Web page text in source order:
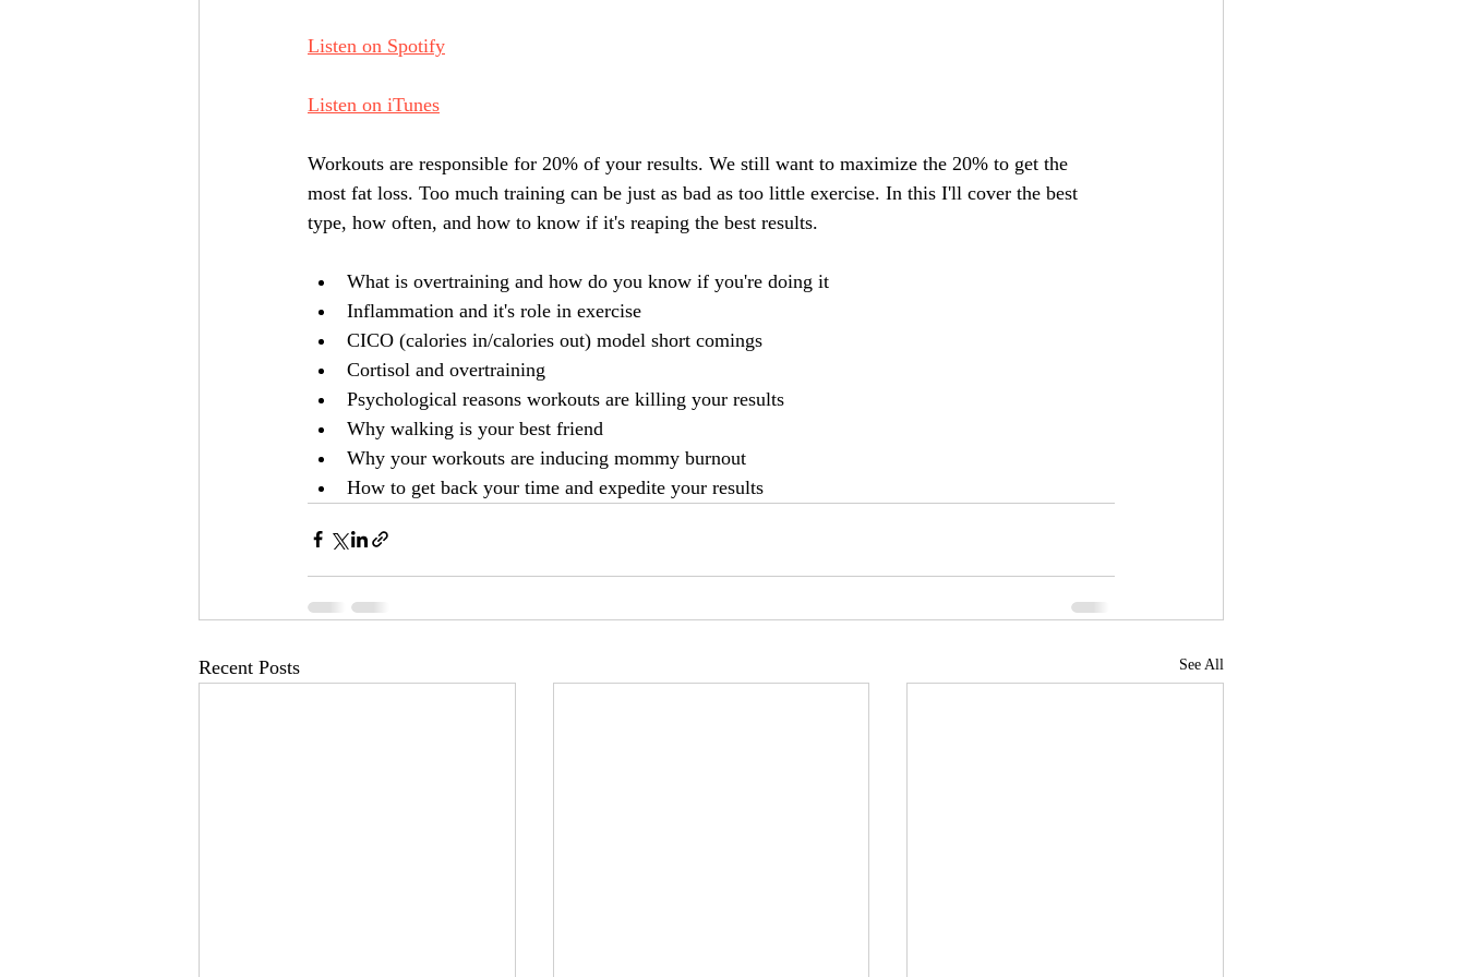
Listen on Spotify
Listen on iTunes
Workouts are responsible for 20% of your results. We still want to maximize the 20% to get the
most fat loss. Too much training can be just as bad as too little exercise. In this I'll cover the best
type, how often, and how to know if it's reaping the best results.
What is overtraining and how do you know if you're doing it
Inflammation and it's role in exercise
CICO (calories in/calories out) model short comings
Cortisol and overtraining
Psychological reasons workouts are killing your results
Why walking is your best friend
Why your workouts are inducing mommy burnout
How to get back your time and expedite your results
Recent Posts See All